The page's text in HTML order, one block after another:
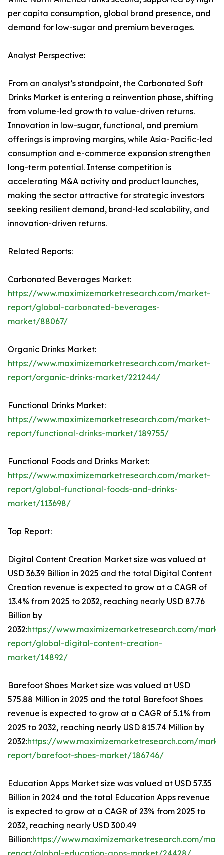
per capita consumption, global brand presence, and
demand for low-sugar and premium beverages.
Analyst Perspective:
From an analyst’s standpoint, the Carbonated Soft
Drinks Market is entering a reinvention phase, shifting
from volume-led growth to value-driven returns.
Innovation in low-sugar, functional, and premium
offerings is improving margins, while Asia-Pacific-led
consumption and e-commerce expansion strengthen
long-term potential. Intense competition is
accelerating M&A activity and product launches,
making the sector attractive for strategic investors
seeking resilient demand, brand-led scalability, and
innovation-driven returns.
Related Reports:
Carbonated Beverages Market:
https://www.maximizemarketresearch.com/market-
report/global-carbonated-beverages-
market/88067/
Organic Drinks Market:
https://www.maximizemarketresearch.com/market-
report/organic-drinks-market/221244/
Functional Drinks Market:
https://www.maximizemarketresearch.com/market-
report/functional-drinks-market/189755/
Functional Foods and Drinks Market:
https://www.maximizemarketresearch.com/market-
report/global-functional-foods-and-drinks-
market/113698/
Top Report:
Digital Content Creation Market size was valued at
USD 36.39 Billion in 2025 and the total Digital Content
Creation revenue is expected to grow at a CAGR of
13.4% from 2025 to 2032, reaching nearly USD 87.76
Billion by
2032:https://www.maximizemarketresearch.com/
report/global-digital-content-creation-
market/14892/
Barefoot Shoes Market size was valued at USD
575.88 Million in 2025 and the total Barefoot Shoes
revenue is expected to grow at a CAGR of 5.1% from
2025 to 2032, reaching nearly USD 815.74 Million by
2032:https://www.maximizemarketresearch.com/
report/barefoot-shoes-market/186746/
Education Apps Market size was valued at USD 57.35
Billion in 2024 and the total Education Apps revenue
is expected to grow at a CAGR of 23% from 2025 to
2032, reaching nearly USD 300.49
Billion:https://www.maximizemarketresearch.com/